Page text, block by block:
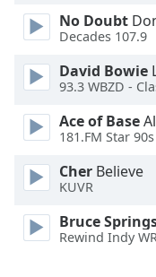
Close
Modal
End
window.
No Doubt
Decades 107.9
David Bowie
93.3 WBZD -
Ace of Base
181.FM Star 90s
Cher Believe
KUVR
Bruce
Rewind Indy